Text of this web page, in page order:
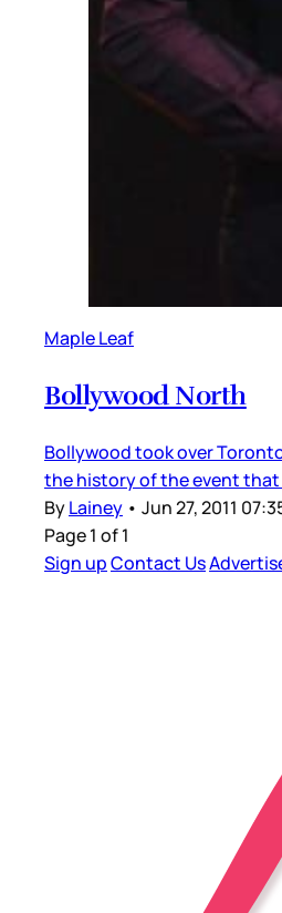
Maple Leaf
Bollywood North
Bollywood took over
the history of the event that
ByLainey • Jun 27, 2011
Page 1 of 1
Sign upContact Us